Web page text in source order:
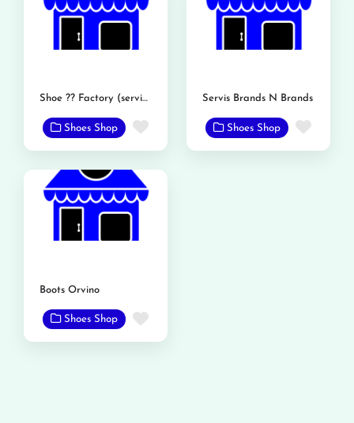
Shoe ?? Factory (service shoe)
Shoes Shop Favorite
Servis Brands N Brands
Shoes Shop
Boots Orvino
Shoes Shop Favorite